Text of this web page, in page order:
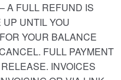
A FULL REFUND IS
UNTIL YOU
YOUR BALANCE
FULL PAYMENT
INVOICES